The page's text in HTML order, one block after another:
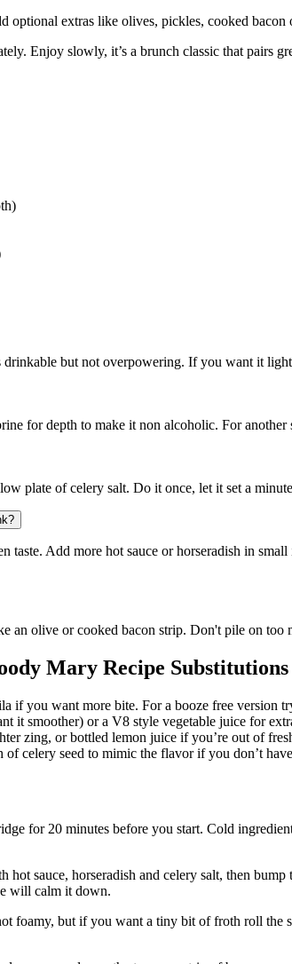
extras like olives, pickles, cooked bacon
Enjoy slowly, it’s a brunch classic that pairs
but not overpowering. If you want it
for depth to make it non alcoholic. For
plate of celery salt. Do it once, let it set a
taste. Add more hot sauce or horseradish in
an olive or cooked bacon strip. Don't pile on
Mary Recipe
if you want more bite. For a booze free
it smoother) or a V8 style vegetable juice for
zing, or bottled lemon juice if you’re out of
of celery seed to mimic the flavor if you don’t
for 20 minutes before you start. Cold
sauce, horseradish and celery salt, then
will calm it down.
foamy, but if you want a tiny bit of froth roll